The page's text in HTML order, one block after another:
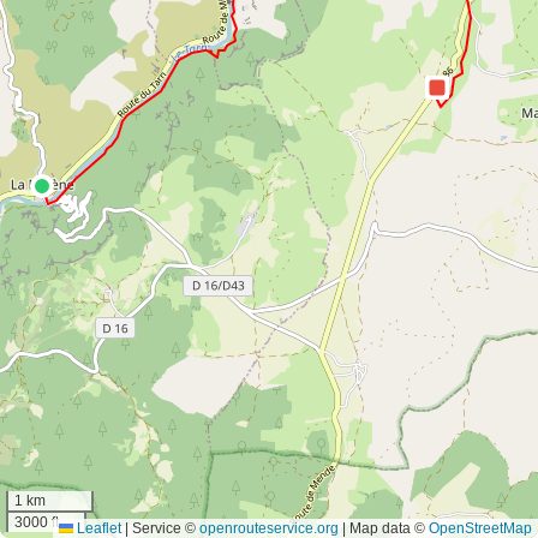
1 km
3000 ft
Leaflet Service © openrouteservice.org | Map data © OpenStreetMap